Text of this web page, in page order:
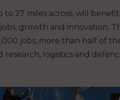
to 27 miles across, will
growth and innovation.
jobs, more than half of
research, logistics and